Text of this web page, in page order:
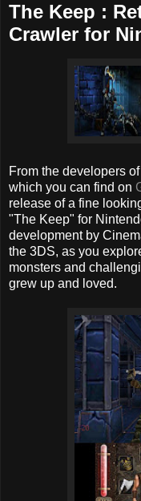
The Keep :
Crawler for
From the developers
which you can find on
release of a fine
"The Keep" for
development by
the 3DS, as you
monsters and
grew up and loved.